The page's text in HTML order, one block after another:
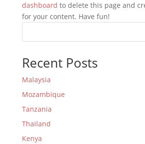
dashboard to delete this page and
for your content. Have fun!
Recent Posts
Malaysia
Mozambique
Tanzania
Thailand
Kenya